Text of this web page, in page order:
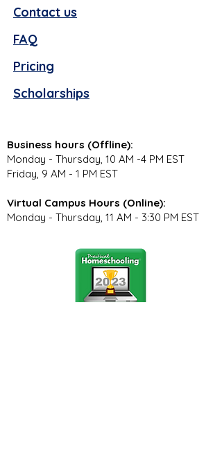
Contact us
FAQ
Pricing
Scholarships
Business hours (Offline):
Monday - Thursday, 10 AM -4 PM EST
Friday, 9 AM - 1 PM EST
Virtual Campus Hours (Online):
Monday - Thursday, 11 AM - 3:30 PM EST